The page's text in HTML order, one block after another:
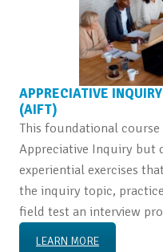
APPRECIATIVE
(AIFT)
This foundational
Appreciative Inquiry but
experiential exercises
the inquiry topic,
field test an interview
LEARN MORE